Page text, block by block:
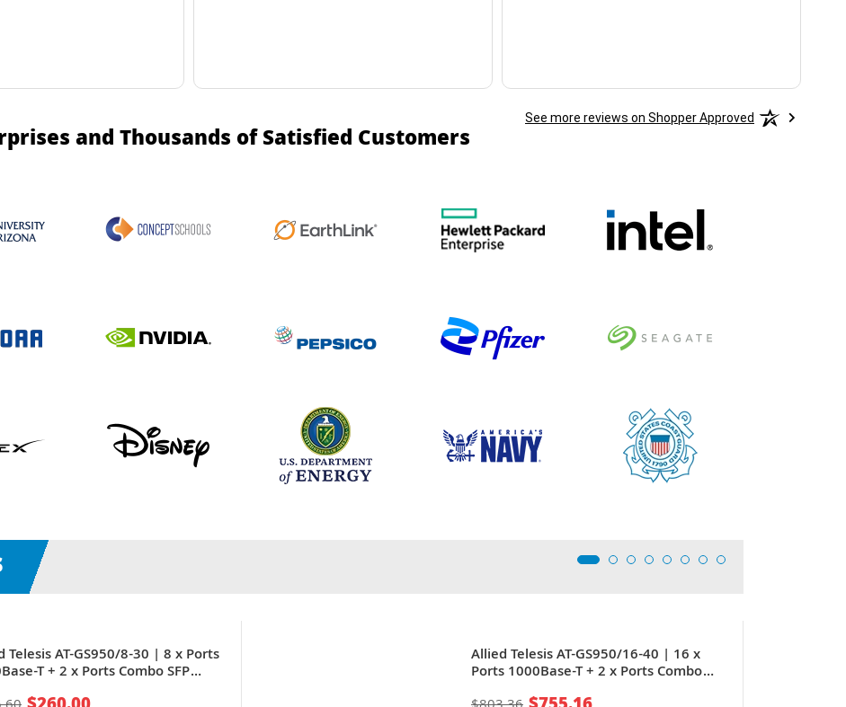
See more reviews on Shopper Approved
and Thousands of Satisfied Customers
Telesis AT-GS950/8-30 | 8 x Ports
T + 2 x Ports Combo SFP
mountable Layer 2 Managed
Allied Telesis AT-GS950/16-40 | 16 x
Ports 1000Base-T + 2 x Ports Combo
SFP 1U Rack-mountable Layer 2